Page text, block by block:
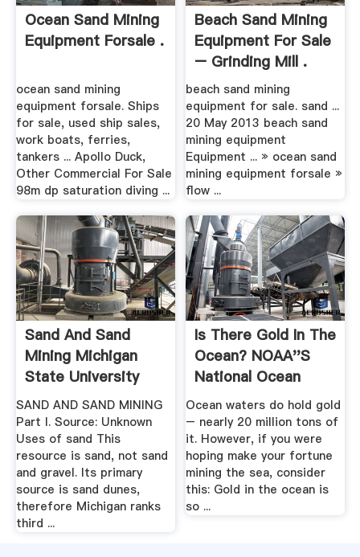
Ocean Sand Mining
Equipment Forsale .
ocean sand mining
equipment forsale. Ships
for sale, used ship sales,
work boats, ferries,
tankers ... Apollo Duck,
Other Commercial For Sale
98m dp saturation diving ...
Beach Sand Mining
Equipment For Sale
– Grinding Mill .
beach sand mining
equipment for sale. sand ...
20 May 2013 beach sand
mining equipment
Equipment ... » ocean sand
mining equipment forsale »
flow ...
Sand And Sand
Mining Michigan
State University
SAND AND SAND MINING
Part I. Source: Unknown
Uses of sand This
resource is sand, not sand
and gravel. Its primary
source is sand dunes,
therefore Michigan ranks
third ...
Is There Gold In The
Ocean? NOAA''s
National Ocean
Service
Ocean waters do hold gold
– nearly 20 million tons of
it. However, if you were
hoping make your fortune
mining the sea, consider
this: Gold in the ocean is
so ...